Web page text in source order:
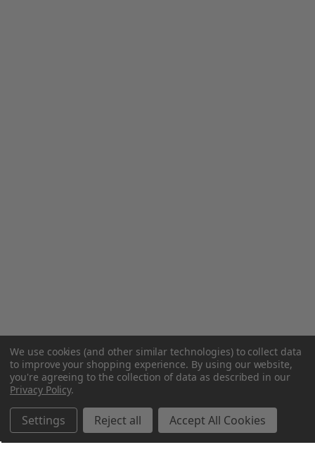
We use cookies (and other similar technologies) to collect data
to improve your shopping experience. By using our website,
you're agreeing to the collection of data as described in our
Privacy Policy.
Settings Reject all Accept All Cookies